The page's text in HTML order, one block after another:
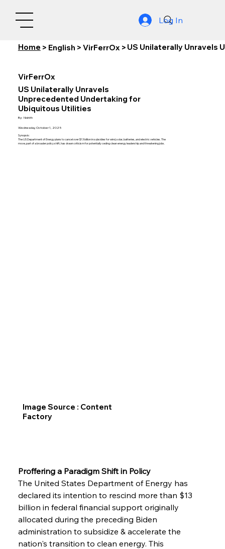
Log In
Home > English > VirFerrOx > US Unilaterally Unravels
Proffering a Paradigm Shift in Policy
The United States Department of Energy has
declared its intention to rescind more than $13
billion in federal financial support originally
allocated during the preceding Biden
administration to subsidize & accelerate the
nation's transition to clean energy. This
VirFerrOx
US Unilaterally Unravels
Unprecedented Undertaking for
Ubiquitous Utilities
By: Nishith
Wednesday, October 1, 2025
Synopsis:
The US Department of Energy plans to cancel over $13 billion in subsidies for wind, solar, batteries, and electric vehicles. The
move, part of a broader policy shift, has drawn criticism for potentially ceding clean energy leadership and threatening jobs.
Image Source : Content
Factory